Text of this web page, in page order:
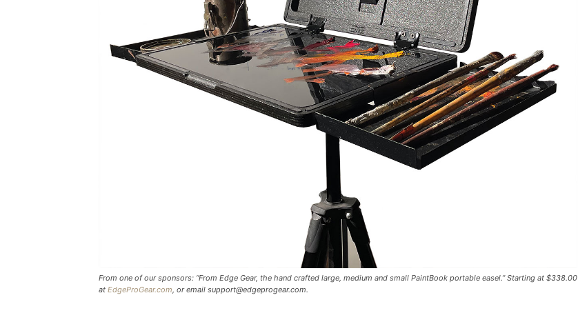
From one of our sponsors: “From Edge Gear, the hand crafted large, medium and small PaintBook portable easel.” Starting at $338.00
at EdgeProGear.com , or email support@edgeprogear.com.